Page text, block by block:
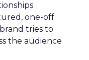
one-off
tries to
the audience